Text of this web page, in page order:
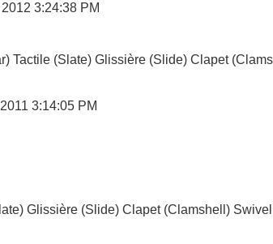
3:24:38 PM
Tactile (Slate) Glissière (Slide) Clapet
3:14:05 PM
Glissière (Slide) Clapet (Clamshell)